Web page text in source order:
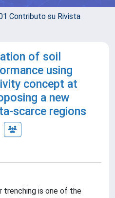
Contributo su Rivista
of soil
using
concept at
a new
scarce regions
trenching is one of the